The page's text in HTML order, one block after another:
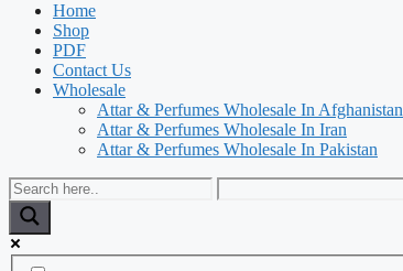
Home
Shop
PDF
Contact Us
Wholesale
Attar & Perfumes Wholesale In Afghanistan
Attar & Perfumes Wholesale In Iran
Attar & Perfumes Wholesale In Pakistan